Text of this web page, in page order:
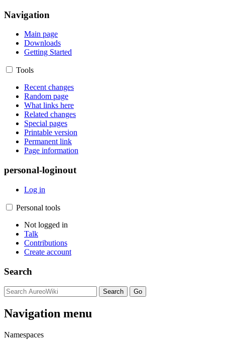
Navigation
Main page
Downloads
Getting Started
Tools
Recent changes
Random page
What links here
Related changes
Special pages
Printable version
Permanent link
Page information
personal-loginout
Log in
Personal tools
Not logged in
Talk
Contributions
Create account
Search
Navigation menu
Namespaces